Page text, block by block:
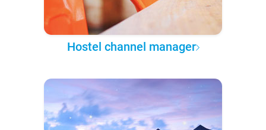
Hostel channel manager